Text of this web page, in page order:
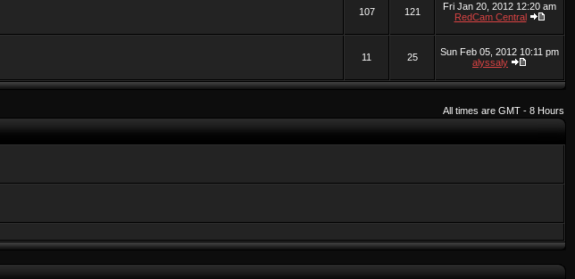
107 121
Fri Jan 20, 2012 12:20 am
RedCam Central
11 25
Sun Feb 05, 2012 10:11 pm
alyssaly
All times are GMT - 8 Hours